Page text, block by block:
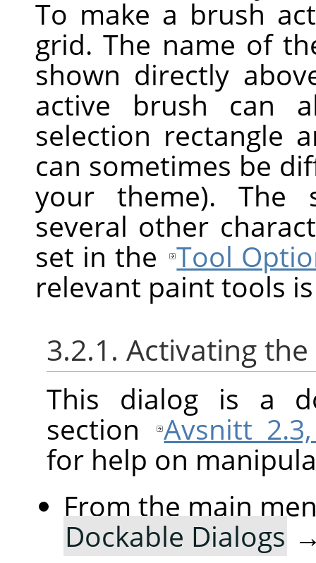
To make a brush
grid. The name of
shown directly
active brush can
selection rectangle
can sometimes be
your theme). The
several other
set in the Tool
relevant paint tools
3.2.1. Activating
This dialog is a
section
Avsnitt
for help on
From the main
Dockable Dialogs